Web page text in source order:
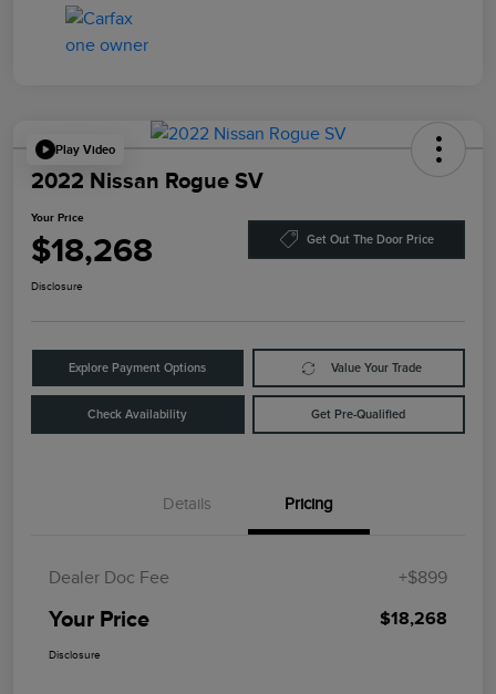
Play Video
2022 Nissan Rogue SV
Your Price
$18,268 Get Out The Door Price
Disclosure
Explore Payment Options Value Your Trade
Check Availability Get Pre-Qualified
Details Pricing
Dealer Doc Fee +$899
Your Price $18,268
Disclosure